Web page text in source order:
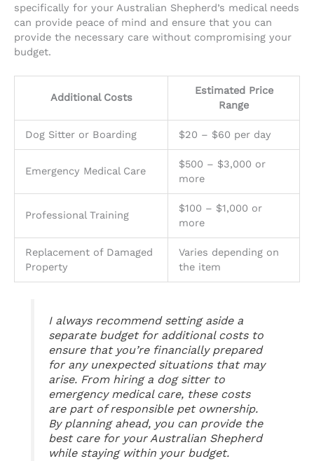
specifically for your Australian Shepherd’s medical needs
can provide peace of mind and ensure that you can
provide the necessary care without compromising your
budget.
Additional Costs
Estimated Price
Range
Dog Sitter or Boarding $20 – $60 per day
Emergency Medical Care
$500 – $3,000 or
more
Professional Training
$100 – $1,000 or
more
Replacement of Damaged
Property
Varies depending on
the item
I always recommend setting aside a
separate budget for additional costs to
ensure that you’re financially prepared
for any unexpected situations that may
arise. From hiring a dog sitter to
emergency medical care, these costs
are part of responsible pet ownership.
By planning ahead, you can provide the
best care for your Australian Shepherd
while staying within your budget.